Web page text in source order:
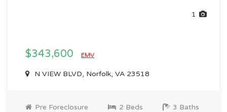
1
$343,600 EMV
N VIEW BLVD, Norfolk, VA 23518
Pre Foreclosure 2 Beds 3 Baths